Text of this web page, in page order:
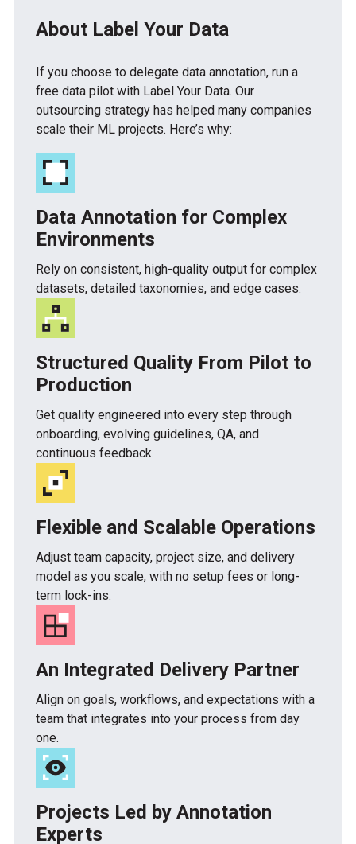
About Label Your Data
If you choose to delegate data annotation, run a
free data pilot with Label Your Data. Our
outsourcing strategy has helped many companies
scale their ML projects. Here’s why:
Data Annotation for Complex
Environments
Rely on consistent, high-quality output for complex
datasets, detailed taxonomies, and edge cases.
Structured Quality From Pilot to
Production
Get quality engineered into every step through
onboarding, evolving guidelines, QA, and
continuous feedback.
Flexible and Scalable Operations
Adjust team capacity, project size, and delivery
model as you scale, with no setup fees or long-
term lock-ins.
An Integrated Delivery Partner
Align on goals, workflows, and expectations with a
team that integrates into your process from day
one.
Projects Led by Annotation
Experts